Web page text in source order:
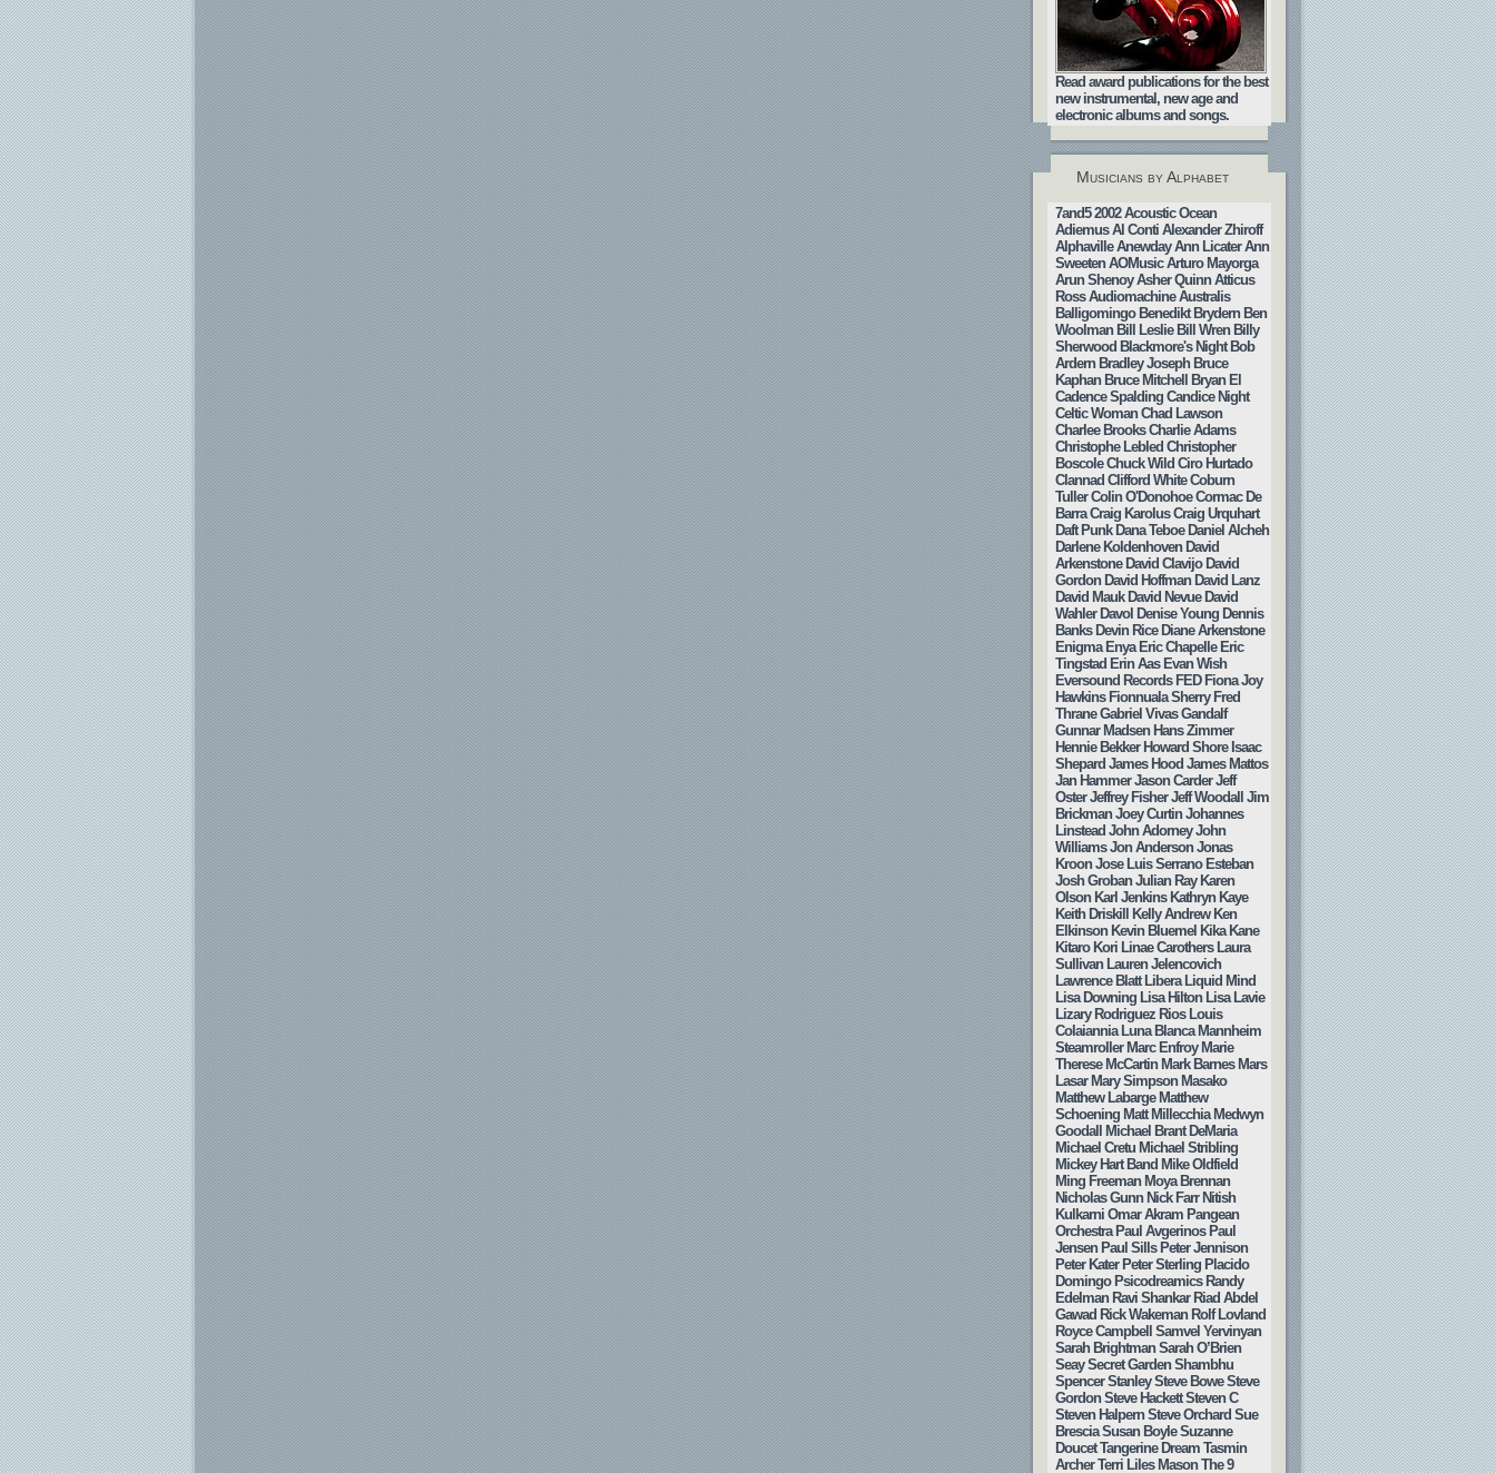
Read award publications for the best
new instrumental, new age and
electronic albums and songs.
Musicians by Alphabet
7and5 2002 Acoustic Ocean
Adiemus Al Conti Alexander Zhiroff
Alphaville Anewday Ann Licater Ann
Sweeten AOMusic Arturo Mayorga
Arun Shenoy Asher Quinn Atticus
Ross Audiomachine Australis
Balligomingo Benedikt Brydern Ben
Woolman Bill Leslie Bill Wren Billy
Sherwood Blackmore's Night Bob
Ardern Bradley Joseph Bruce
Kaphan Bruce Mitchell
Bryan El
Cadence Spalding Candice Night
Celtic Woman Chad Lawson
Charlee Brooks Charlie Adams
Christophe Lebled Christopher
Boscole Chuck Wild Ciro Hurtado
Clannad Clifford White Coburn
Tuller Colin O'Donohoe Cormac De
Barra Craig Karolus Craig Urquhart
Daft Punk Dana Teboe Daniel Alcheh
Darlene Koldenhoven David
Arkenstone David Clavijo David
Gordon David Hoffman David Lanz
David Mauk David Nevue David
Wahler Davol Denise Young Dennis
Banks Devin Rice Diane Arkenstone
Enigma Enya Eric Chapelle Eric
Tingstad Erin Aas Evan Wish
Eversound Records FED Fiona Joy
Hawkins Fionnuala Sherry Fred
Thrane Gabriel Vivas Gandalf
Gunnar Madsen Hans Zimmer
Hennie Bekker Howard Shore Isaac
Shepard James Hood James Mattos
Jan Hammer Jason Carder Jeff
Oster Jeffrey Fisher Jeff Woodall Jim
Brickman Joey Curtin Johannes
Linstead John Adorney John
Williams Jon Anderson Jonas
Kroon Jose Luis Serrano Esteban
Josh Groban Julian Ray Karen
Olson Karl Jenkins Kathryn Kaye
Keith Driskill
Kelly Andrew Ken
Elkinson Kevin Bluemel Kika Kane
Kitaro Kori Linae Carothers Laura
Sullivan Lauren Jelencovich
Lawrence Blatt Libera Liquid Mind
Lisa Downing Lisa Hilton Lisa Lavie
Lizary Rodriguez Rios Louis
Colaiannia Luna Blanca Mannheim
Steamroller Marc Enfroy Marie
Therese McCartin Mark Barnes Mars
Lasar Mary Simpson Masako
Matthew Labarge Matthew
Schoening Matt Millecchia Medwyn
Goodall
Michael Brant DeMaria
Michael Cretu Michael Stribling
Mickey Hart Band Mike Oldfield
Ming Freeman Moya Brennan
Nicholas Gunn Nick Farr Nitish
Kulkarni Omar Akram Pangean
Orchestra Paul Avgerinos Paul
Jensen Paul Sills Peter Jennison
Peter Kater Peter Sterling Placido
Domingo Psicodreamics Randy
Edelman Ravi Shankar Riad Abdel
Gawad Rick Wakeman Rolf Lovland
Royce Campbell Samvel Yervinyan
Sarah Brightman Sarah O’Brien
Seay Secret Garden Shambhu
Spencer Stanley Steve Bowe Steve
Gordon Steve Hackett Steven C
Steven Halpern Steve Orchard Sue
Brescia Susan Boyle Suzanne
Doucet Tangerine Dream Tasmin
Archer Terri Liles Mason The 9